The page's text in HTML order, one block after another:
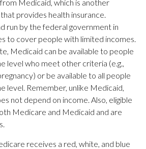
Medicaid, which is another
provides health insurance.
run by the federal government in
to cover people with limited incomes.
Medicaid can be available to people
level who meet other criteria (e.g.,
or be available to all people
level. Remember, unlike Medicaid,
not depend on income. Also, eligible
Medicare and Medicaid and are
receives a red, white, and blue